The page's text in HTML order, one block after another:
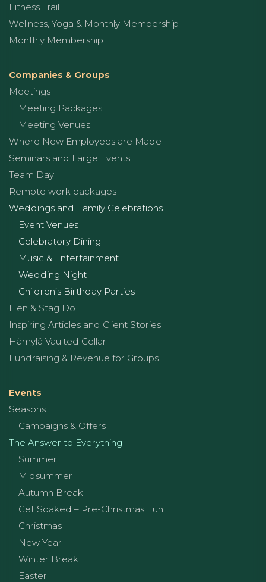
Fitness Trail
Wellness, Yoga & Monthly Membership
Monthly Membership
Companies & Groups
Meetings
Meeting Packages
Meeting Venues
Where New Employees are Made
Seminars and Large Events
Team Day
Remote work packages
Weddings and Family Celebrations
Event Venues
Celebratory Dining
Music & Entertainment
Wedding Night
Children’s Birthday Parties
Hen & Stag Do
Inspiring Articles and Client Stories
Hämylä Vaulted Cellar
Fundraising & Revenue for Groups
Events
Seasons
Campaigns & Offers
The Answer to Everything
Summer
Midsummer
Autumn Break
Get Soaked – Pre-Christmas Fun
Christmas
New Year
Winter Break
Easter